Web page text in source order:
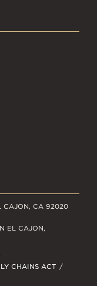
CAJON, CA 92020
CHAINS ACT
EL CAJON,